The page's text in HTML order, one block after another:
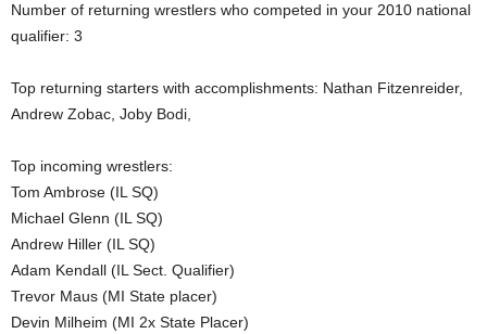
Number of returning wrestlers who competed in your 2010 national
qualifier: 3
Top returning starters with accomplishments: Nathan Fitzenreider,
Andrew Zobac, Joby Bodi,
Top incoming wrestlers:
Tom Ambrose (IL SQ)
Michael Glenn (IL SQ)
Andrew Hiller (IL SQ)
Adam Kendall (IL Sect. Qualifier)
Trevor Maus (MI State placer)
Devin Milheim (MI 2x State Placer)